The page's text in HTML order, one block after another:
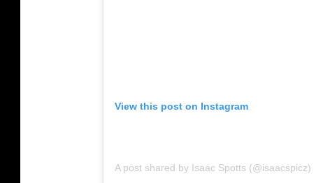
View this post on Instagram
A post shared by Isaac Spotts (@isaacspicz)